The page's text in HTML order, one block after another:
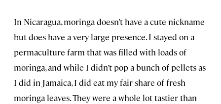
In Nicaragua, moringa doesn’t have a cute nickname
but does have a very large presence. I stayed on a
permaculture farm that was filled with loads of
moringa, and while I didn’t pop a bunch of pellets as
I did in Jamaica, I did eat my fair share of fresh
moringa leaves. They were a whole lot tastier than